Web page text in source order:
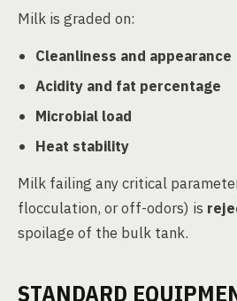
Milk is graded on:
Cleanliness and appearance
Acidity and fat percentage
Microbial load
Heat stability
Milk failing any critical
flocculation, or off-odors) is
spoilage of the bulk tank.
STANDARD